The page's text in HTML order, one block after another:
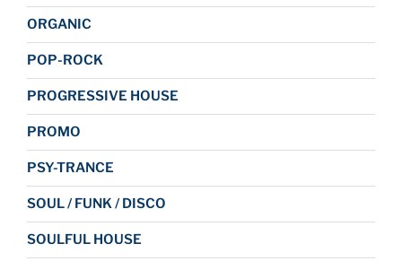
ORGANIC
POP-ROCK
PROGRESSIVE HOUSE
PROMO
PSY-TRANCE
SOUL / FUNK / DISCO
SOULFUL HOUSE